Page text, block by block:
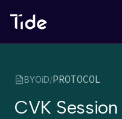
BYOiD/PROTOCOL
CVK